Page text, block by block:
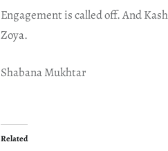
Engagement is called off. And
Zoya.
Shabana Mukhtar
Related